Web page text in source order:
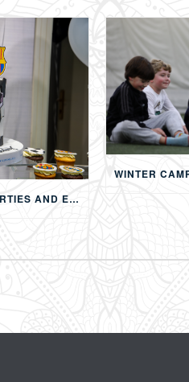
CHILDREN’S BIRTHDAY PARTIES AND EVENTS IN AMMAN: CREATING MEMORABLE EXPERIENCES FOR KIDS